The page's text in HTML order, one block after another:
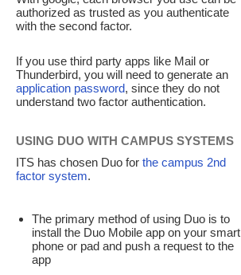
authorized as trusted as you authenticate
with the second factor.
If you use third party apps like Mail or
Thunderbird, you will need to generate an
application password, since they do not
understand two factor authentication.
USING DUO WITH CAMPUS SYSTEMS
ITS has chosen Duo for the campus 2nd
factor system.
The primary method of using Duo is to
install the Duo Mobile app on your smart
phone or pad and push a request to the
app